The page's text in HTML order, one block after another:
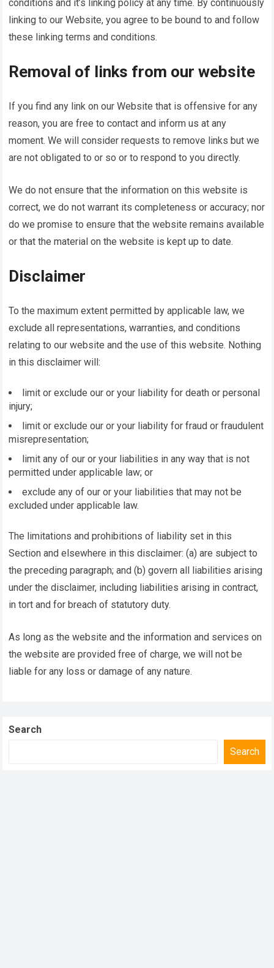
conditions and it’s linking policy at any time. By continuously
linking to our Website, you agree to be bound to and follow
these linking terms and conditions.
Removal of links from our website
If you find any link on our Website that is offensive for any
reason, you are free to contact and inform us at any
moment. We will consider requests to remove links but we
are not obligated to or so or to respond to you directly.
We do not ensure that the information on this website is
correct, we do not warrant its completeness or accuracy; nor
do we promise to ensure that the website remains available
or that the material on the website is kept up to date.
Disclaimer
To the maximum extent permitted by applicable law, we
exclude all representations, warranties, and conditions
relating to our website and the use of this website. Nothing
in this disclaimer will:
limit or exclude our or your liability for death or personal
injury;
limit or exclude our or your liability for fraud or fraudulent
misrepresentation;
limit any of our or your liabilities in any way that is not
permitted under applicable law; or
exclude any of our or your liabilities that may not be
excluded under applicable law.
The limitations and prohibitions of liability set in this
Section and elsewhere in this disclaimer: (a) are subject to
the preceding paragraph; and (b) govern all liabilities arising
under the disclaimer, including liabilities arising in contract,
in tort and for breach of statutory duty.
As long as the website and the information and services on
the website are provided free of charge, we will not be
liable for any loss or damage of any nature.
Search
Search